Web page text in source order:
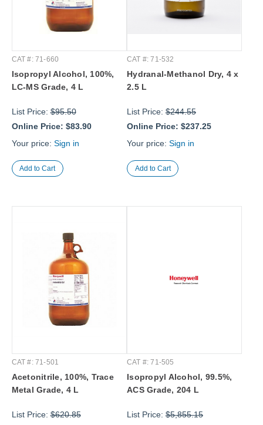
CAT #: 71-660
Isopropyl Alcohol, 100%,
LC-MS Grade, 4 L
List Price:$95.50
Online Price: $83.90
Your price: Sign in
CAT #: 71-532
Hydranal-Methanol Dry, 4 x
2.5 L
List Price: $244.55
Online Price: $237.25
Your price: Sign in
CAT #: 71-501
Acetonitrile, 100%, Trace
Metal Grade, 4 L
List Price:$620.85
CAT #: 71-505
Isopropyl Alcohol, 99.5%,
ACS Grade, 204 L
List Price: $5,855.15